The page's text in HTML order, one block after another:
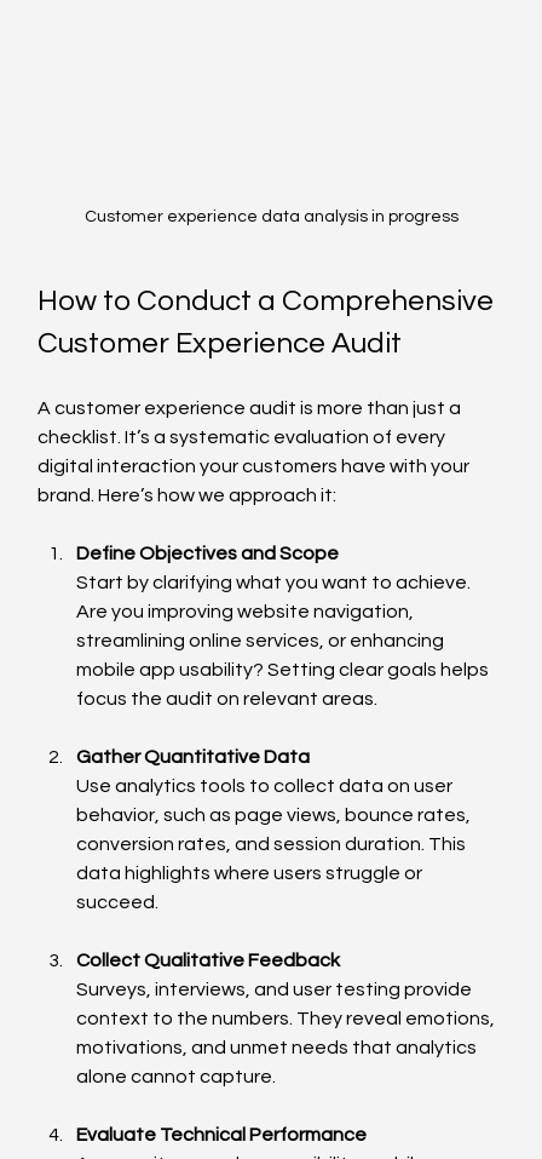
Customer experience data analysis in progress
How to Conduct a Comprehensive
Customer Experience Audit
A customer experience audit is more than just a
checklist. It’s a systematic evaluation of every
digital interaction your customers have with your
brand. Here’s how we approach it:
Define Objectives and Scope
Start by clarifying what you want to achieve.
Are you improving website navigation,
streamlining online services, or enhancing
mobile app usability? Setting clear goals helps
focus the audit on relevant areas.
Gather Quantitative Data
Use analytics tools to collect data on user
behavior, such as page views, bounce rates,
conversion rates, and session duration. This
data highlights where users struggle or
succeed.
Collect Qualitative Feedback
Surveys, interviews, and user testing provide
context to the numbers. They reveal emotions,
motivations, and unmet needs that analytics
alone cannot capture.
Evaluate Technical Performance